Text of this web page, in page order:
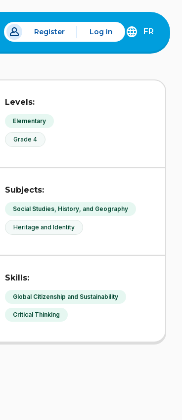
Register Log in
DÉCOUVREZ
FRANÇAIS
FR
Levels:
Elementary
Grade 4
Subjects:
Social Studies, History, and Geography
Heritage and Identity
Skills:
Global Citizenship and Sustainability
Critical Thinking